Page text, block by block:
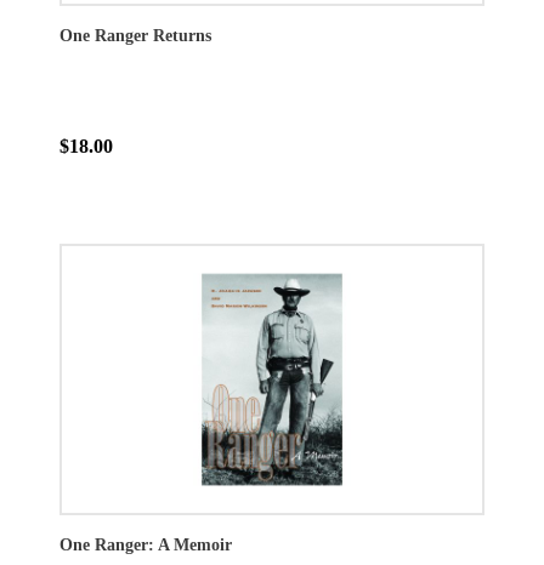
One Ranger Returns
$18.00
One Ranger: A Memoir